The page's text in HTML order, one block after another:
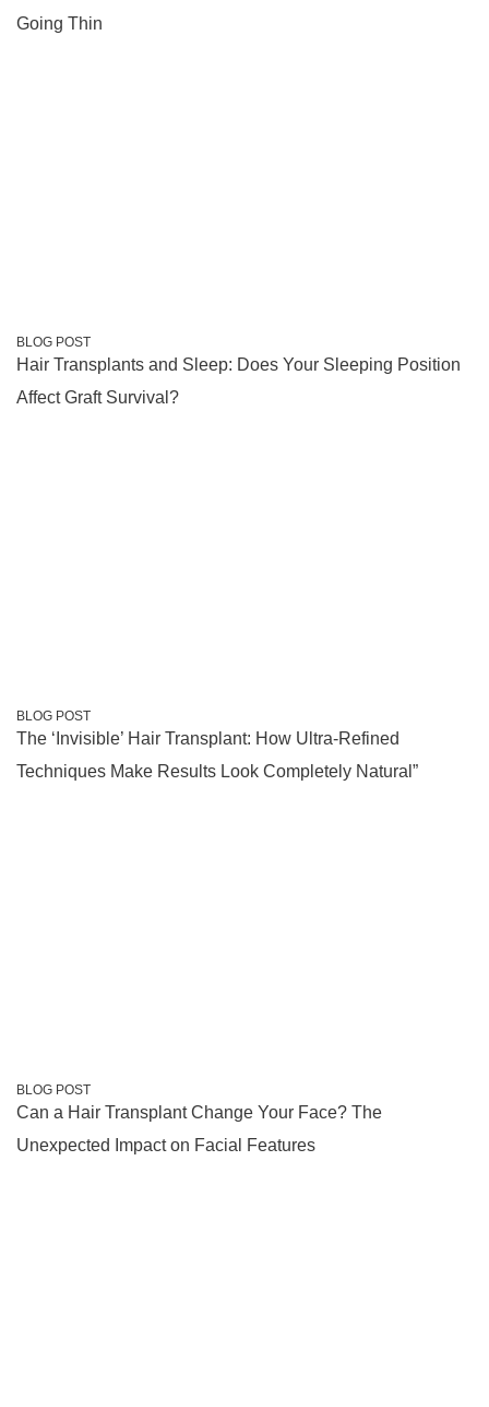
Going Thin
BLOG POST
Hair Transplants and Sleep: Does Your Sleeping Position
Affect Graft Survival?
BLOG POST
The ‘Invisible’ Hair Transplant: How Ultra-Refined
Techniques Make Results Look Completely Natural”
BLOG POST
Can a Hair Transplant Change Your Face? The
Unexpected Impact on Facial Features